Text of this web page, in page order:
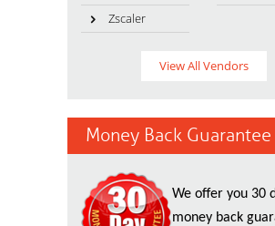
Zscaler
View All Vendors
Money Back Guarantee
We offer you 30
money back